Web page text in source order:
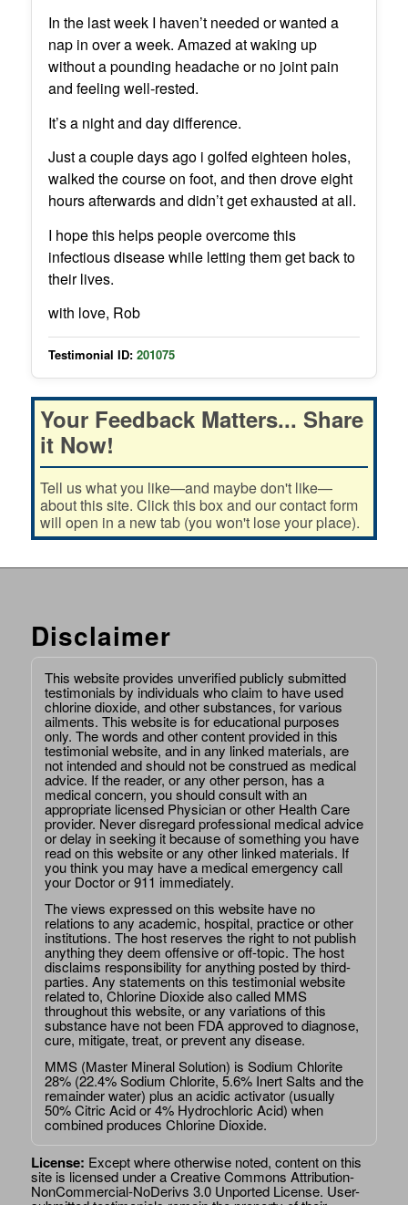
In the last week I haven’t needed or wanted a
nap in over a week. Amazed at waking up
without a pounding headache or no joint pain
and feeling well-rested.
It’s a night and day difference.
Just a couple days ago i golfed eighteen holes,
walked the course on foot, and then drove eight
hours afterwards and didn’t get exhausted at all.
I hope this helps people overcome this
infectious disease while letting them get back to
their lives.
with love, Rob
Testimonial ID: 201075
Your Feedback Matters... Share
it Now!
Tell us what you like—and maybe don't like—
about this site. Click this box and our contact form
will open in a new tab (you won't lose your place).
Disclaimer
This website provides unverified publicly submitted
testimonials by individuals who claim to have used
chlorine dioxide, and other substances, for various
ailments. This website is for educational purposes
only. The words and other content provided in this
testimonial website, and in any linked materials, are
not intended and should not be construed as medical
advice. If the reader, or any other person, has a
medical concern, you should consult with an
appropriate licensed Physician or other Health Care
provider. Never disregard professional medical advice
or delay in seeking it because of something you have
read on this website or any other linked materials. If
you think you may have a medical emergency call
your Doctor or 911 immediately.
The views expressed on this website have no
relations to any academic, hospital, practice or other
institutions. The host reserves the right to not publish
anything they deem offensive or off-topic. The host
disclaims responsibility for anything posted by third-
parties. Any statements on this testimonial website
related to, Chlorine Dioxide also called MMS
throughout this website, or any variations of this
substance have not been FDA approved to diagnose,
cure, mitigate, treat, or prevent any disease.
MMS (Master Mineral Solution) is Sodium Chlorite
28% (22.4% Sodium Chlorite, 5.6% Inert Salts and the
remainder water) plus an acidic activator (usually
50% Citric Acid or 4% Hydrochloric Acid) when
combined produces Chlorine Dioxide.
License: Except where otherwise noted, content on this
site is licensed under aCreative Commons Attribution-
NonCommercial-NoDerivs 3.0 Unported License. User-